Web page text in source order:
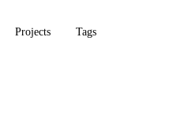
Projects Tags